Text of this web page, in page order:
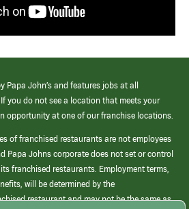
Papa John’s and features jobs at all
you do not see a location that meets your
opportunity at one of our franchise locations.
of franchised restaurants are not employees
Papa Johns corporate does not set or control
franchised restaurants. Employment terms,
will be determined by the
restaurant and may not be the same as